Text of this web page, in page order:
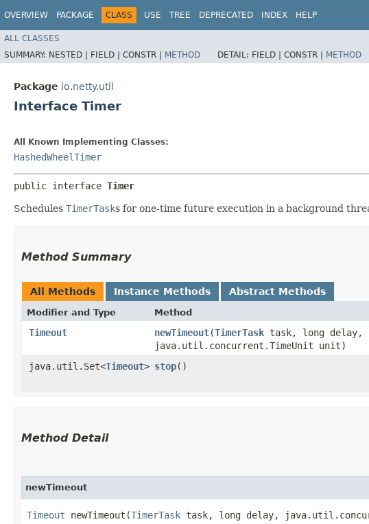
OVERVIEW PACKAGE CLASS USE TREE DEPRECATED INDEX HELP
ALL CLASSES
SUMMARY: NESTED | FIELD | CONSTR | METHOD DETAIL: FIELD | CONSTR | METHOD
Package io.netty.util
Interface Timer
All Known Implementing Classes:
HashedWheelTimer
public interface Timer
Schedules TimerTasks for one-time future execution in a background
Method Summary
All Methods Instance Methods Abstract Methods
Modifier and Type Method
Timeout newTimeout​(TimerTask task, long delay,
java.util.concurrent.TimeUnit unit)
java.util.Set<Timeout> stop()
Method Detail
newTimeout
Timeout newTimeout​(TimerTask task, long delay,